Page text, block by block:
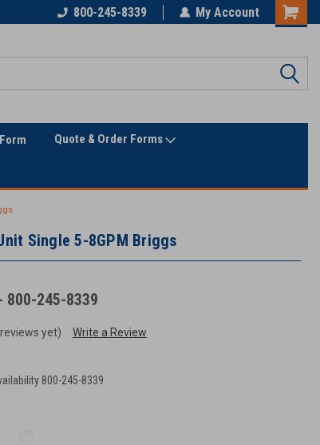
Only Online Superstore!
800-245-8339 My Account
Quote & Order Forms
Single 5-8GPM Briggs
245-8339
yet) Write a Review
800-245-8339